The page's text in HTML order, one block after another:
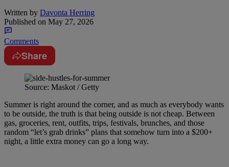
Written by Davonta Herring
Published on May 27, 2026
Comments
Share
Source: Maskot / Getty
Summer is right around the corner, and as much as everybody wants
to be outside, the truth is that being outside is not cheap. Between
gas, groceries, rent, outfits, trips, festivals, brunches, and those
random “let’s grab drinks” plans that somehow turn into a $200+
night, a little extra money can go a long way.